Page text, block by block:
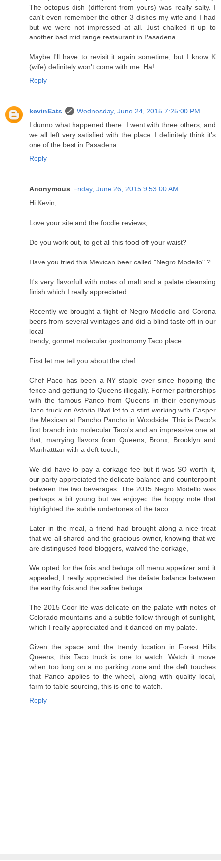
The octopus dish (different from yours) was really salty. I
can't even remember the other 3 dishes my wife and I had
but we were not impressed at all. Just chalked it up to
another bad mid range restaurant in Pasadena.
Maybe I'll have to revisit it again sometime, but I know K
(wife) definitely won't come with me. Ha!
Reply
kevinEats
Wednesday, June 24, 2015 7:25:00 PM
I dunno what happened there. I went with three others, and
we all left very satisfied with the place. I definitely think it's
one of the best in Pasadena.
Reply
Anonymous Friday, June 26, 2015 9:53:00 AM
Hi Kevin,
Love your site and the foodie reviews,
Do you work out, to get all this food off your waist?
Have you tried this Mexican beer called "Negro Modello" ?
It's very flavorfull with notes of malt and a palate cleansing
finish which I really appreciated.
Recently we brought a flight of Negro Modello and Corona
beers from several vvintages and did a blind taste off in our
local
trendy, gormet molecular gostronomy Taco place.
First let me tell you about the chef.
Chef Paco has been a NY staple ever since hopping the
fence and gettiung to Queens illiegally. Former partnerships
with the famous Panco from Queens in their eponymous
Taco truck on Astoria Blvd let to a stint working with Casper
the Mexican at Pancho Pancho in Woodside. This is Paco's
first branch into molecular Taco's and an impressive one at
that, marrying flavors from Queens, Bronx, Brooklyn and
Manhatttan with a deft touch,
We did have to pay a corkage fee but it was SO worth it,
our party appreciated the delicate balance and counterpoint
between the two beverages. The 2015 Negro Modello was
perhaps a bit young but we enjoyed the hoppy note that
highlighted the subtle undertones of the taco.
Later in the meal, a friend had brought along a nice treat
that we all shared and the gracious owner, knowing that we
are distingused food bloggers, waived the corkage,
We opted for the fois and beluga off menu appetizer and it
appealed, I really appreciated the deliate balance between
the earthy fois and the saline beluga.
The 2015 Coor lite was delicate on the palate with notes of
Colorado mountains and a subtle follow through of sunlight,
which I really appreciated and it danced on my palate.
Given the space and the trendy location in Forest Hills
Queens, this Taco truck is one to watch. Watch it move
when too long on a no parking zone and the deft touches
that Panco applies to the wheel, along with quality local,
farm to table sourcing, this is one to watch.
Reply